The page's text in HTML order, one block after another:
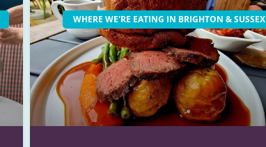
WHERE WE'RE EATING IN BRIGHTON & SUSSEX